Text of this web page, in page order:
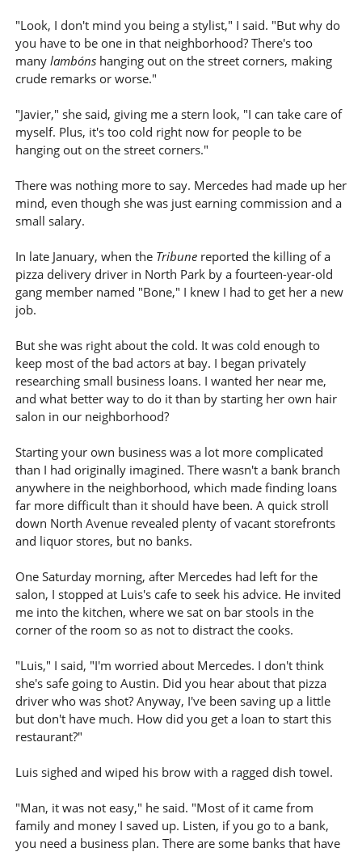
"Look, I don't mind you being a stylist," I said. "But why do
you have to be one in that neighborhood? There's too
many lambónshanging out on the street corners, making
crude remarks or worse."
"Javier," she said, giving me a stern look, "I can take care of
myself. Plus, it's too cold right now for people to be
hanging out on the street corners."
There was nothing more to say. Mercedes had made up her
mind, even though she was just earning commission and a
small salary.
In late January, when the Tribunereported the killing of a
pizza delivery driver in North Park by a fourteen-year-old
gang member named "Bone," I knew I had to get her a new
job.
But she was right about the cold. It was cold enough to
keep most of the bad actors at bay. I began privately
researching small business loans. I wanted her near me,
and what better way to do it than by starting her own hair
salon in our neighborhood?
Starting your own business was a lot more complicated
than I had originally imagined. There wasn't a bank branch
anywhere in the neighborhood, which made finding loans
far more difficult than it should have been. A quick stroll
down North Avenue revealed plenty of vacant storefronts
and liquor stores, but no banks.
One Saturday morning, after Mercedes had left for the
salon, I stopped at Luis's cafe to seek his advice. He invited
me into the kitchen, where we sat on bar stools in the
corner of the room so as not to distract the cooks.
"Luis," I said, "I'm worried about Mercedes. I don't think
she's safe going to Austin. Did you hear about that pizza
driver who was shot? Anyway, I've been saving up a little
but don't have much. How did you get a loan to start this
restaurant?"
Luis sighed and wiped his brow with a ragged dish towel.
"Man, it was not easy," he said. "Most of it came from
family and money I saved up. Listen, if you go to a bank,
you need a business plan. There are some banks that have